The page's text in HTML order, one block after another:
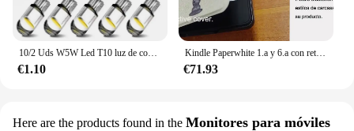
€1.10
Kindle Paperwhite 1.a y 6.a con retroiluminación de lectura por la noche, libro electrónico de tinta táctil de 6 pulgadas, lector de libros electrónicos en varios idiomas
€71.93
Here are the products found in the Monitores para móviles